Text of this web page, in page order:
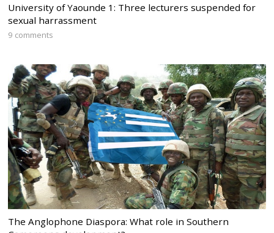
University of Yaounde 1: Three lecturers suspended for
sexual harrassment
9 comments
The Anglophone Diaspora: What role in Southern